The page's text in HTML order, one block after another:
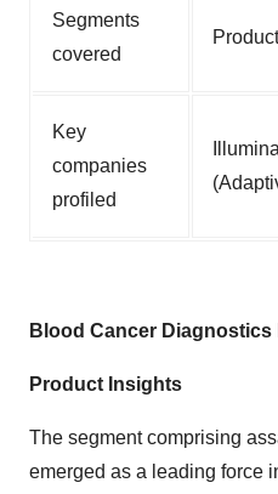
Segments
covered
Key
companies
profiled
Blood Cancer
Product Insights
The segment comprising
emerged as a leading force